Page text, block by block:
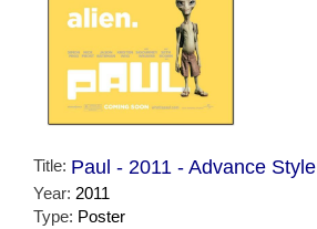
Title: Paul - 2011 - Advance Style
Year: 2011
Type: Poster